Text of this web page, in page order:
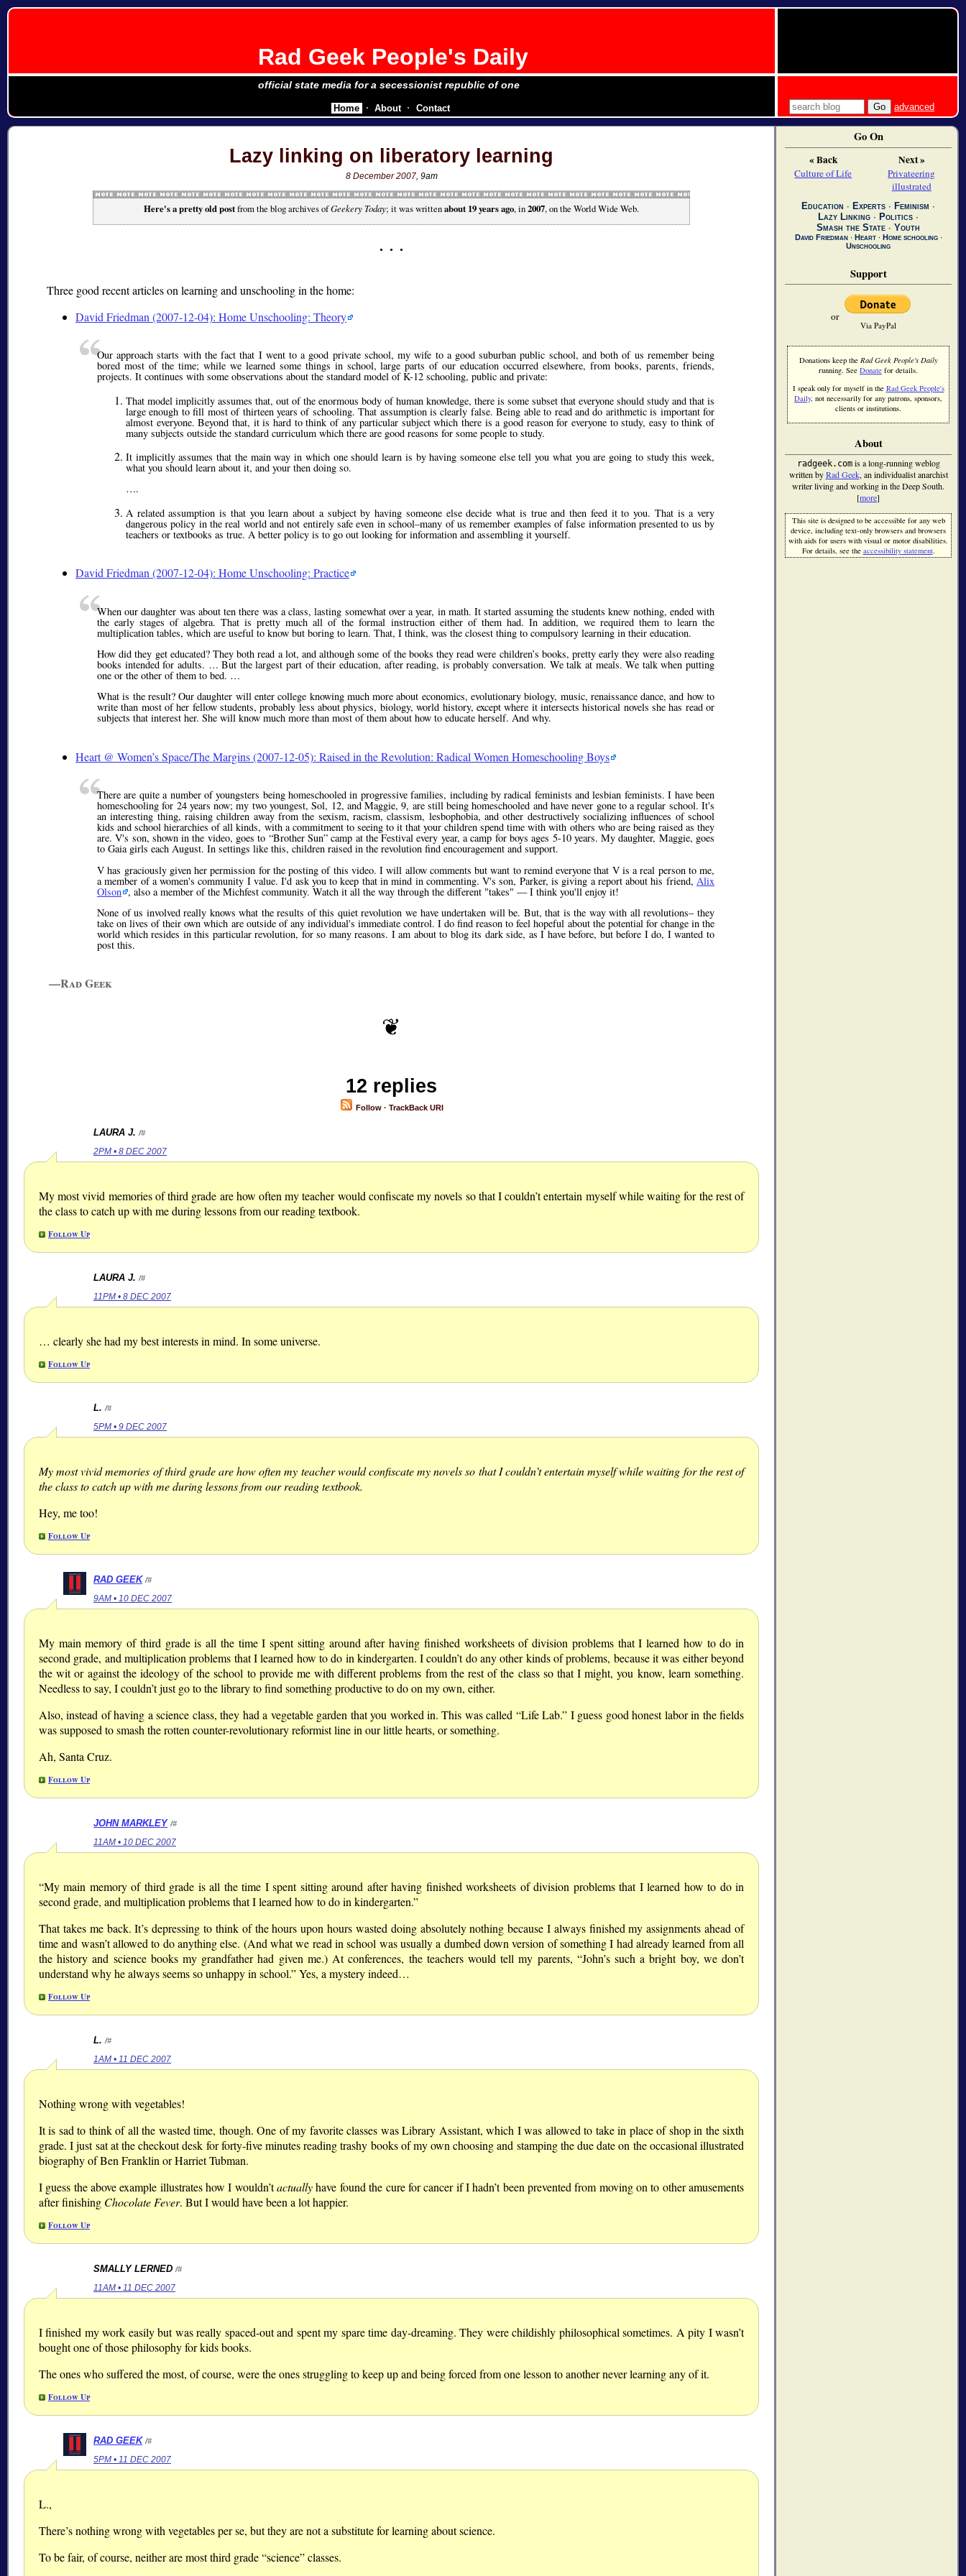
Rad Geek People's Daily
official state media for a secessionist republic of one
advanced
Lazy linking on liberatory learning
8 December 2007, 9am
Here's a pretty old postfrom the blog archives ofGeekery Today; it was writtenabout 19 years ago, in2007, on the World Wide Web.
Three good recent articles on learning and unschooling in the home:
David Friedman (2007-12-04): Home Unschooling: Theory
Our approach starts with the fact that I went to a good private school, my wife to a good suburban public school, and both of us remember being
bored most of the time; while we learned some things in school, large parts of our education occurred elsewhere, from books, parents, friends,
projects. It continues with some observations about the standard model of K-12 schooling, public and private:
That model implicitly assumes that, out of the enormous body of human knowledge, there is some subset that everyone should study and that is
large enough to fill most of thirteen years of schooling. That assumption is clearly false. Being able to read and do arithmetic is important for
almost everyone. Beyond that, it is hard to think of any particular subject which there is a good reason for everyone to study, easy to think of
many subjects outside the standard curriculum which there are good reasons for some people to study.
It implicitly assumes that the main way in which one should learn is by having someone else tell you what you are going to study this week,
what you should learn about it, and your then doing so.
….
A related assumption is that you learn about a subject by having someone else decide what is true and then feed it to you. That is a very
dangerous policy in the real world and not entirely safe even in school–many of us remember examples of false information presented to us by
teachers or textbooks as true. A better policy is to go out looking for information and assembling it yourself.
David Friedman (2007-12-04): Home Unschooling: Practice
When our daughter was about ten there was a class, lasting somewhat over a year, in math. It started assuming the students knew nothing, ended with
the early stages of algebra. That is pretty much all of the formal instruction either of them had. In addition, we required them to learn the
multiplication tables, which are useful to know but boring to learn. That, I think, was the closest thing to compulsory learning in their education.
How did they get educated? They both read a lot, and although some of the books they read were children’s books, pretty early they were also reading
books intended for adults. … But the largest part of their education, after reading, is probably conversation. We talk at meals. We talk when putting
one or the other of them to bed. …
What is the result? Our daughter will enter college knowing much more about economics, evolutionary biology, music, renaissance dance, and how to
write than most of her fellow students, probably less about physics, biology, world history, except where it intersects historical novels she has read or
subjects that interest her. She will know much more than most of them about how to educate herself. And why.
Heart @ Women’s Space/The Margins (2007-12-05): Raised in the Revolution: Radical Women Homeschooling Boys
There are quite a number of youngsters being homeschooled in progressive families, including by radical feminists and lesbian feminists. I have been
homeschooling for 24 years now; my two youngest, Sol, 12, and Maggie, 9, are still being homeschooled and have never gone to a regular school. It's
an interesting thing, raising children away from the sexism, racism, classism, lesbophobia, and other destructively socializing influences of school
kids and school hierarchies of all kinds, with a commitment to seeing to it that your children spend time with with others who are being raised as they
are. V's son, shown in the video, goes to Brother Sun camp at the Festival every year, a camp for boys ages 5-10 years. My daughter, Maggie, goes
to Gaia girls each August. In settings like this, children raised in the revolution find encouragement and support.
V has graciously given her permission for the posting of this video. I will allow comments but want to remind everyone that V is a real person to me,
a member of a women's community I value. I'd ask you to keep that in mind in commenting. V's son, Parker, is giving a report about his friend, Alix
Olson , also a member of the Michfest community. Watch it all the way through the different "takes" — I think you'll enjoy it!
None of us involved really knows what the results of this quiet revolution we have undertaken will be. But, that is the way with all revolutions– they
take on lives of their own which are outside of any individual's immediate control. I do find reason to feel hopeful about the potential for change in the
world which resides in this particular revolution, for so many reasons. I am about to blog its dark side, as I have before, but before I do, I wanted to
post this.
—Rad Geek
12 replies
Follow · TrackBack URI
LAURA J. /#
2PM • 8 DEC 2007
My most vivid memories of third grade are how often my teacher would confiscate my novels so that I couldn’t entertain myself while waiting for the rest of
the class to catch up with me during lessons from our reading textbook.
Follow Up
LAURA J. /#
11PM • 8 DEC 2007
… clearly she had my best interests in mind. In some universe.
Follow Up
L. /#
5PM • 9 DEC 2007
My most vivid memories of third grade are how often my teacher would confiscate my novels so that I couldn’t entertain myself while waiting for the rest of
the class to catch up with me during lessons from our reading textbook.
Hey, me too!
Follow Up
RAD GEEK /#
9AM • 10 DEC 2007
My main memory of third grade is all the time I spent sitting around after having finished worksheets of division problems that I learned how to do in
second grade, and multiplication problems that I learned how to do in kindergarten. I couldn’t do any other kinds of problems, because it was either beyond
the wit or against the ideology of the school to provide me with different problems from the rest of the class so that I might, you know, learn something.
Needless to say, I couldn’t just go to the library to find something productive to do on my own, either.
Also, instead of having a science class, they had a vegetable garden that you worked in. This was called Life Lab. I guess good honest labor in the fields
was supposed to smash the rotten counter-revolutionary reformist line in our little hearts, or something.
Ah, Santa Cruz.
Follow Up
JOHN MARKLEY /#
11AM • 10 DEC 2007
“My main memory of third grade is all the time I spent sitting around after having finished worksheets of division problems that I learned how to do in
second grade, and multiplication problems that I learned how to do in kindergarten.”
That takes me back. It’s depressing to think of the hours upon hours wasted doing absolutely nothing because I always finished my assignments ahead of
time and wasn’t allowed to do anything else. (And what we read in school was usually a dumbed down version of something I had already learned from all
the history and science books my grandfather had given me.) At conferences, the teachers would tell my parents, “John’s such a bright boy, we don’t
understand why he always seems so unhappy in school.” Yes, a mystery indeed…
Follow Up
L. /#
1AM • 11 DEC 2007
Nothing wrong with vegetables!
It is sad to think of all the wasted time, though. One of my favorite classes was Library Assistant, which I was allowed to take in place of shop in the sixth
grade. I just sat at the checkout desk for forty-five minutes reading trashy books of my own choosing and stamping the due date on the occasional illustrated
biography of Ben Franklin or Harriet Tubman.
I guess the above example illustrates how I wouldn’tactuallyhave found the cure for cancer if I hadn’t been prevented from moving on to other amusements
after finishing Chocolate Fever. But I would have been a lot happier.
Follow Up
SMALLY LERNED /#
11AM • 11 DEC 2007
I finished my work easily but was really spaced-out and spent my spare time day-dreaming. They were childishly philosophical sometimes. A pity I wasn’t
bought one of those philosophy for kids books.
The ones who suffered the most, of course, were the ones struggling to keep up and being forced from one lesson to another never learning any of it.
Follow Up
RAD GEEK /#
5PM • 11 DEC 2007
L.,
There’s nothing wrong with vegetables per se, but they are not a substitute for learning about science.
To be fair, of course, neither are most third grade “science” classes.
Home About Contact
Go On
« Back
Culture of Life
Next »
Privateering
illustrated
Education ∙ Experts ∙ Feminism ∙
Lazy Linking ∙ Politics ∙
Smash the State ∙ Youth
David Friedman∙ Heart∙ Home schooling∙
Unschooling
Support
or
Via PayPal
Donations keep the Rad Geek People's Daily
running. See Donate for details.
I speak only for myself in the Rad Geek People's
Daily, not necessarily for any patrons, sponsors,
clients or institutions.
About
radgeek.comis a long-running weblog
written byRad Geek, an individualist anarchist
writer living and working in the Deep South.
[more]
This site is designed to be accessible for any web
device, including text-only browsers and browsers
with aids for users with visual or motor disabilities.
For details, see the accessibility statement.